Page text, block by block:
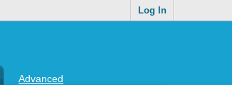
Log In
Advanced